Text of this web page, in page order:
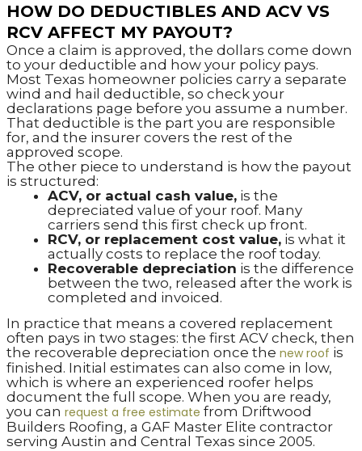
HOW DO DEDUCTIBLES AND ACV VS
RCV AFFECT MY PAYOUT?
Once a claim is approved, the dollars come down
to your deductible and how your policy pays.
Most Texas homeowner policies carry a separate
wind and hail deductible, so check your
declarations page before you assume a number.
That deductible is the part you are responsible
for, and the insurer covers the rest of the
approved scope.
The other piece to understand is how the payout
is structured:
ACV, or actual cash value,is the
depreciated value of your roof. Many
carriers send this first check up front.
RCV, or replacement cost value,is what it
actually costs to replace the roof today.
Recoverable depreciation is the difference
between the two, released after the work is
completed and invoiced.
In practice that means a covered replacement
often pays in two stages: the first ACV check, then
the recoverable depreciation once the new roof is
finished. Initial estimates can also come in low,
which is where an experienced roofer helps
document the full scope. When you are ready,
you can request a free estimate from Driftwood
Builders Roofing, a GAF Master Elite contractor
serving Austin and Central Texas since 2005.